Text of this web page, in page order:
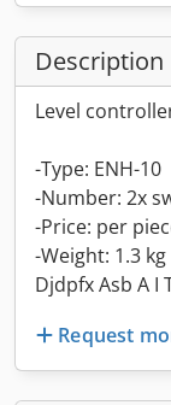
Description
Level
-Type: ENH-10
-Number: 2x
-Price: per
-Weight: 1.3 kg
Djdpfx Asb A I
Request